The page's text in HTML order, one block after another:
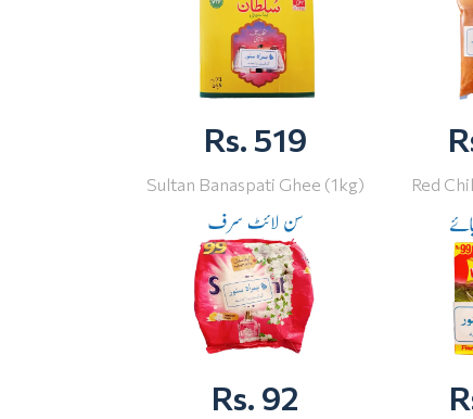
Rs. 519
Sultan Banaspati Ghee (1kg) Red
Rs. 92